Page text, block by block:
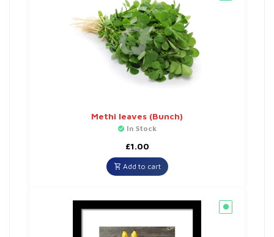
Methi leaves (Bunch)
In Stock
£1.00
Add to cart